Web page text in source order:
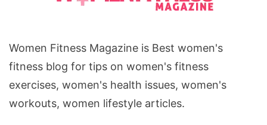
Women Fitness Magazine is Best women's
fitness blog for tips on women's fitness
exercises, women's health issues, women's
workouts, women lifestyle articles.